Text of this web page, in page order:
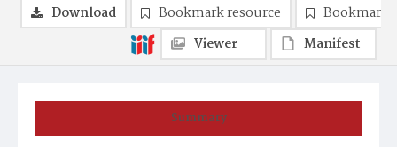
Summary
Download Bookmark resource
Bookmark
Viewer
Manifest